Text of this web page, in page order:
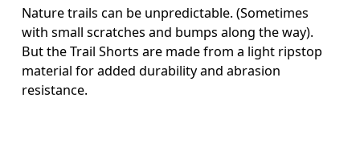
Nature trails can be unpredictable. (Sometimes
with small scratches and bumps along the way).
But the Trail Shorts are made from a light ripstop
material for added durability and abrasion
resistance.